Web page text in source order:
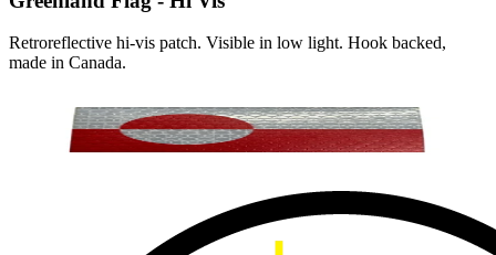
Retroreflective hi-vis patch. Visible in low light. Hook backed,
made in Canada.